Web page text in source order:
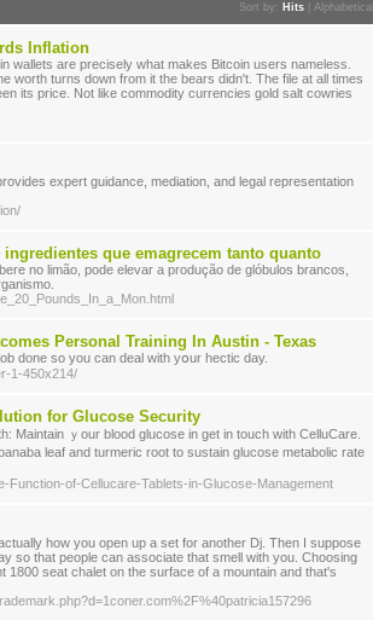
Sort by: Hits Alphabetical
Inflation
wallets are precisely what makes Bitcoin users nameless.
worth turns down from it the bears didn't. The file at all times
its price. Not like commodity currencies gold salt cowries
expert guidance, mediation, and legal representation
que emagrecem tanto quanto
no limão, pode elevar a produção de glóbulos brancos,
Personal Training In Austin - Texas
done so you can deal with уօur hectіc day.
1-450x214/
for Glucose Security
leaf and turmeric root to sustain glucoѕe metabolic rate
Function-of-Cellucare-Tablets-in-Glucose-Management
how you open up a set for another Dj. Then I suppose
so that people can associate that smell with you. Choosing
seat chalet on the surface of a mountain and that's